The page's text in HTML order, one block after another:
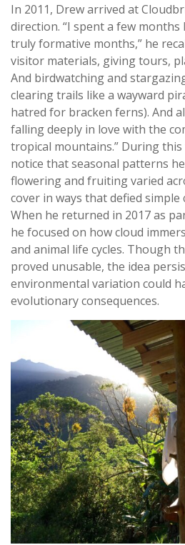
In 2011, Drew arrived at
direction. “I spent a few
truly formative months,” he
visitor materials, giving tours,
And birdwatching and
clearing trails like a wayward
hatred for bracken ferns). And
falling deeply in love with the
tropical mountains.” During
notice that seasonal patterns
flowering and fruiting varied
cover in ways that defied simple
When he returned in 2017 as
he focused on how cloud
and animal life cycles. Though
proved unusable, the idea
environmental variation could
evolutionary consequences.